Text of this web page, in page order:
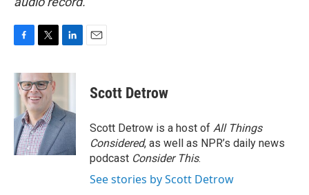
c
e
o
k
i
t
t
e
r
n
d
I
n
Scott Detrow
Scott Detrow is a host of All Things
Considered, as well as NPR’s daily news
podcast Consider This.
See stories by Scott Detrow